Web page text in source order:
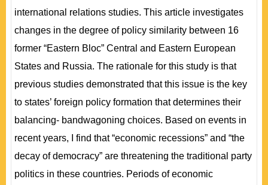
international relations studies. This article investigates
changes in the degree of policy similarity between 16
former “Eastern Bloc” Central and Eastern European
States and Russia. The rationale for this study is that
previous studies demonstrated that this issue is the key
to states’ foreign policy formation that determines their
balancing- bandwagoning choices. Based on events in
recent years, I find that “economic recessions” and “the
decay of democracy” are threatening the traditional party
politics in these countries. Periods of economic